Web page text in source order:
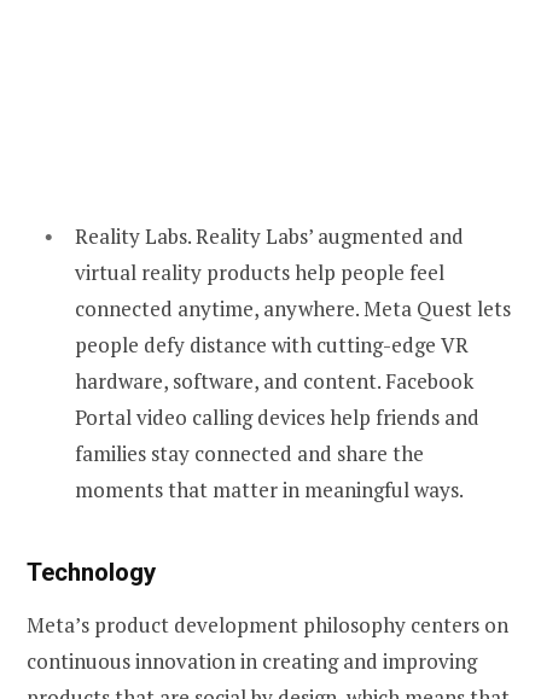
Reality Labs. Reality Labs’ augmented and
virtual reality products help people feel
connected anytime, anywhere. Meta Quest lets
people defy distance with cutting-edge VR
hardware, software, and content. Facebook
Portal video calling devices help friends and
families stay connected and share the
moments that matter in meaningful ways.
Technology
Meta’s product development philosophy centers on
continuous innovation in creating and improving